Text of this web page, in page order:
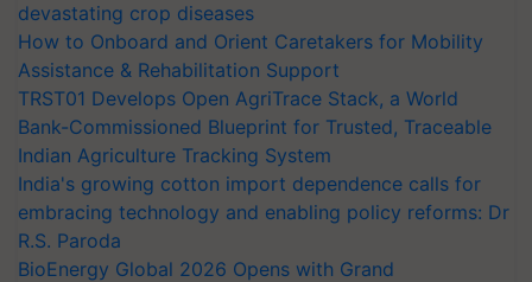
devastating crop diseases
How to Onboard and Orient Caretakers for Mobility
Assistance & Rehabilitation Support
TRST01 Develops Open AgriTrace Stack, a World
Bank-Commissioned Blueprint for Trusted, Traceable
Indian Agriculture Tracking System
India's growing cotton import dependence calls for
embracing technology and enabling policy reforms: Dr
R.S. Paroda
BioEnergy Global 2026 Opens with Grand